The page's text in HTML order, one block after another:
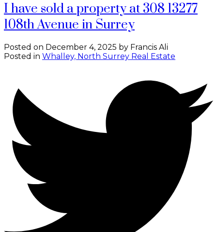
I have sold a property at 308 13277
108th Avenue in Surrey
Posted on December 4, 2025 by Francis Ali
Posted in Whalley, North Surrey Real Estate